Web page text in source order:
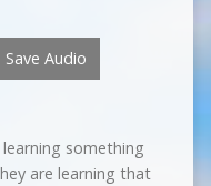
Save Audio
something
are learning that